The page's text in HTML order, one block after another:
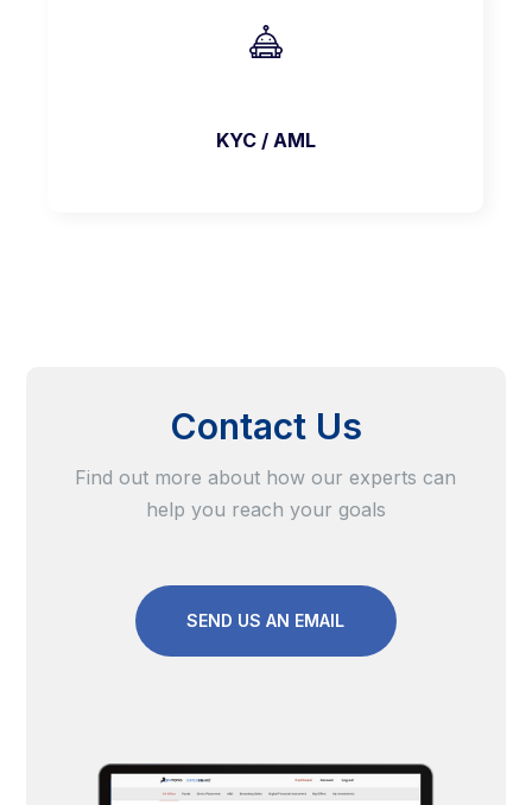
KYC / AML
Contact Us
Find out more about how our experts can
help you reach your goals
SEND US AN EMAIL